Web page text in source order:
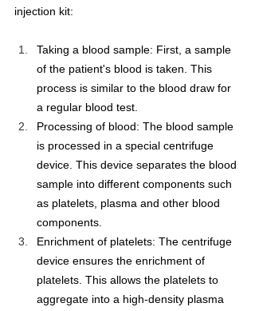
injection kit:
Taking a blood sample: First, a sample
of the patient's blood is taken. This
process is similar to the blood draw for
a regular blood test.
Processing of blood: The blood sample
is processed in a special centrifuge
device. This device separates the blood
sample into different components such
as platelets, plasma and other blood
components.
Enrichment of platelets: The centrifuge
device ensures the enrichment of
platelets. This allows the platelets to
aggregate into a high-density plasma